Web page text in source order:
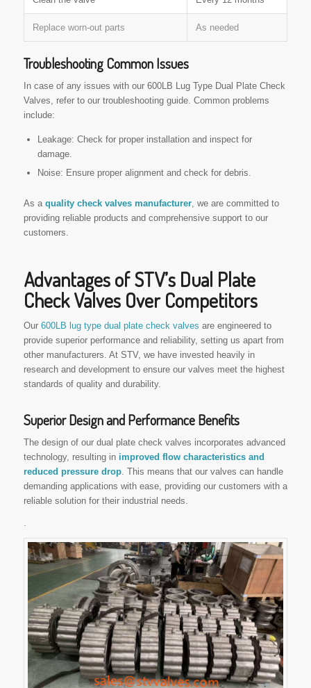
Replace worn-out parts As needed
Troubleshooting Common Issues
In case of any issues with our 600LB Lug Type Dual Plate Check
Valves, refer to our troubleshooting guide. Common problems
include:
Leakage: Check for proper installation and inspect for
damage.
Noise: Ensure proper alignment and check for debris.
As a quality check valves manufacturer, we are committed to
providing reliable products and comprehensive support to our
customers.
Advantages of STV’s Dual Plate
Check Valves Over Competitors
Our600LB lug type dual plate check valves are engineered to
provide superior performance and reliability, setting us apart from
other manufacturers. At STV, we have invested heavily in
research and development to ensure our valves meet the highest
standards of quality and durability.
Superior Design and Performance Benefits
The design of our dual plate check valves incorporates advanced
technology, resulting in improved flow characteristics and
reduced pressure drop. This means that our valves can handle
demanding applications with ease, providing our customers with a
reliable solution for their industrial needs.
.